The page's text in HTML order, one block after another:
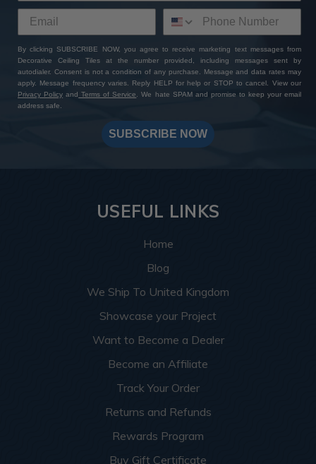
By clicking SUBSCRIBE NOW, you agree to receive marketing text messages from
Decorative Ceiling Tiles at the number provided, including messages sent by
autodialer. Consent is not a condition of any purchase. Message and data rates may
apply. Message frequency varies. Reply HELP for help or STOP to cancel. View our
Privacy Policy and Terms of Service
. We hate SPAM and promise to keep your email
address safe.
SUBSCRIBE NOW
USEFUL LINKS
Home
Blog
We Ship To United Kingdom
Showcase your Project
Want to Become a Dealer
Become an Affiliate
Track Your Order
Returns and Refunds
Rewards Program
Buy Gift Certificate